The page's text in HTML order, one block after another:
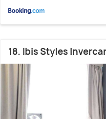
18. Ibis Styles